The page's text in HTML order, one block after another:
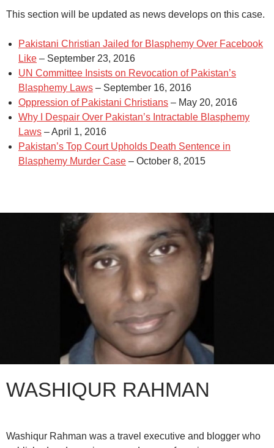
This section will be updated as news develops on this case.
Pakistani Christian Jailed for Blasphemy Over Facebook
Like – September 23, 2016
UN Committee Insists on Revocation of Pakistan’s
Blasphemy Laws – September 16, 2016
Oppression of Pakistani Christians – May 20, 2016
Why I Despair Over Pakistan’s Intractable Blasphemy
Laws – April 1, 2016
Pakistan’s Top Court Upholds Death Sentence in
Blasphemy Murder Case – October 8, 2015
WASHIQUR RAHMAN
Washiqur Rahman was a travel executive and blogger who